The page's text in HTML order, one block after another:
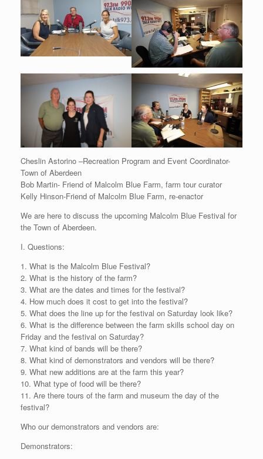
Cheslin Astorino –Recreation Program and Event Coordinator-
Town of Aberdeen
Bob Martin- Friend of Malcolm Blue Farm, farm tour curator
Kelly Hinson-Friend of Malcolm Blue Farm, re-enactor
We are here to discuss the upcoming Malcolm Blue Festival for
the Town of Aberdeen.
I. Questions:
1. What is the Malcolm Blue Festival?
2. What is the history of the farm?
3. What are the dates and times for the festival?
4. How much does it cost to get into the festival?
5. What does the line up for the festival on Saturday look like?
6. What is the difference between the farm skills school day on
Friday and the festival on Saturday?
7. What kind of bands will be there?
8. What kind of demonstrators and vendors will be there?
9. What new additions are at the farm this year?
10. What type of food will be there?
11. Are there tours of the farm and museum the day of the
festival?
Who our demonstrators and vendors are:
Demonstrators: